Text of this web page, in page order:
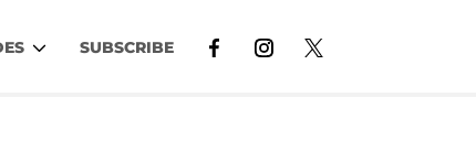
SUBSCRIBE